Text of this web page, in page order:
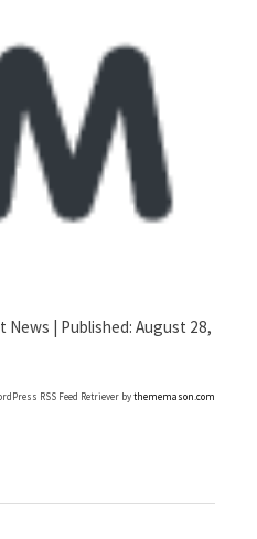
News | Published: August 28,
RSS Feed Retriever bythememason.com